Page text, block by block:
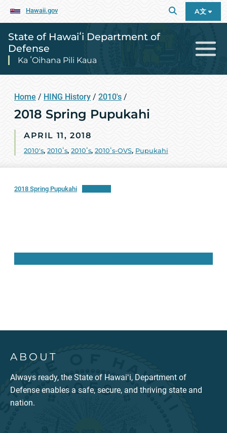
Hawaii.gov A文
State of Hawaiʻi Department of
Defense
Ka ʻOihana Pili Kaua
Home / HING History / 2010's /
2018 Spring Pupukahi
APRIL 11, 2018
2010's, 2010ʻs, 2010ʻs, 2010ʻs-OVS, Pupukahi
2018 Spring Pupukahi
ABOUT
Always ready, the State of Hawaiʻi, Department of
Defense enables a safe, secure, and thriving state and
nation.